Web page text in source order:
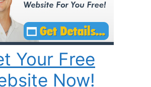
Your Free
Now!